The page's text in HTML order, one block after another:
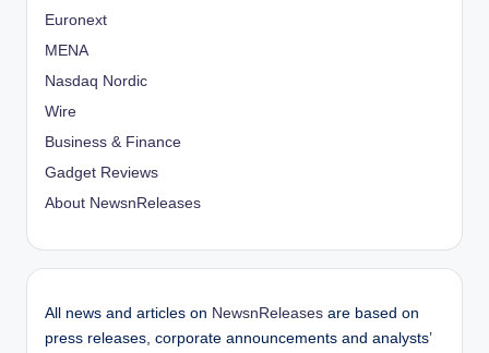
Euronext
MENA
Nasdaq Nordic
Wire
Business & Finance
Gadget Reviews
About NewsnReleases
All news and articles on NewsnReleases are based on
press releases, corporate announcements and analysts’